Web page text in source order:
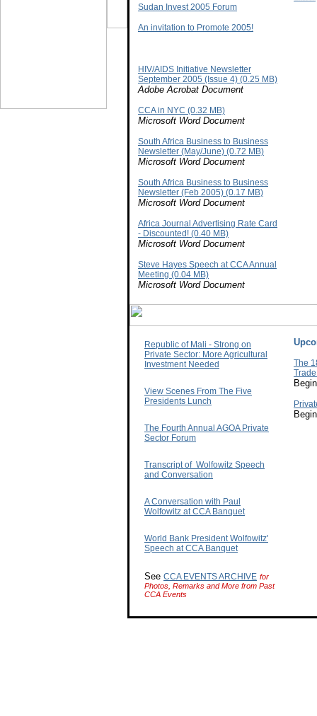
Sudan Invest 2005 Forum
An invitation to Promote 2005!
HIV/AIDS Initiative Newsletter
September 2005 (Issue 4) (0.25 MB)
Adobe Acrobat Document
CCA in NYC (0.32 MB)
Microsoft Word Document
South Africa Business to Business
Newsletter (May/June) (0.72 MB)
Microsoft Word Document
South Africa Business to Business
Newsletter (Feb 2005) (0.17 MB)
Microsoft Word Document
Africa Journal Advertising Rate Card
- Discounted! (0.40 MB)
Microsoft Word Document
Steve Hayes Speech at CCA Annual
Meeting (0.04 MB)
Microsoft Word Document
Republic of Mali - Strong on
Private Sector: More Agricultural
Investment Needed
View Scenes From The Five
Presidents Lunch
The Fourth Annual AGOA Private
Sector Forum
Transcript of Wolfowitz Speech
and Conversation
A Conversation with Paul
Wolfowitz at CCA Banquet
World Bank President Wolfowitz'
Speech at CCA Banquet
See CCA EVENTS ARCHIVE for
Photos, Remarks and More from Past
CCA Events
The